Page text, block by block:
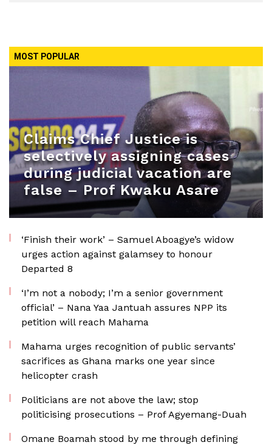
MOST POPULAR
Claims Chief Justice is
selectively assigning cases
during judicial vacation are
false – Prof Kwaku Asare
‘Finish their work’ – Samuel Aboagye’s widow
urges action against galamsey to honour
Departed 8
‘I’m not a nobody; I’m a senior government
official’ – Nana Yaa Jantuah assures NPP its
petition will reach Mahama
Mahama urges recognition of public servants’
sacrifices as Ghana marks one year since
helicopter crash
Politicians are not above the law; stop
politicising prosecutions – Prof Agyemang-Duah
Omane Boamah stood by me through defining